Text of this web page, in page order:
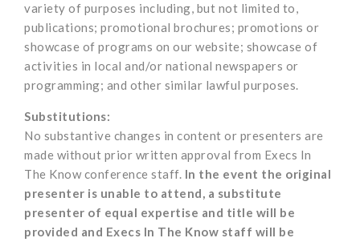
variety of purposes including, but not limited to,
publications; promotional brochures; promotions or
showcase of programs on our website; showcase of
activities in local and/or national newspapers or
programming; and other similar lawful purposes.
Substitutions:
No substantive changes in content or presenters are
made without prior written approval from Execs In
The Know conference staff. In the event the original
presenter is unable to attend, a substitute
presenter of equal expertise and title will be
provided and Execs In The Know staff will be